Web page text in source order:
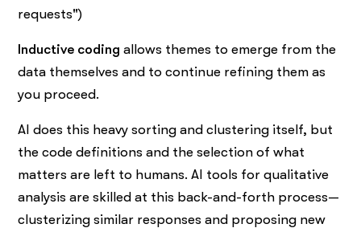
requests")
Inductive coding allows themes to emerge from the
data themselves and to continue refining them as
you proceed.
AI does this heavy sorting and clustering itself, but
the code definitions and the selection of what
matters are left to humans. AI tools for qualitative
analysis are skilled at this back-and-forth process—
clusterizing similar responses and proposing new